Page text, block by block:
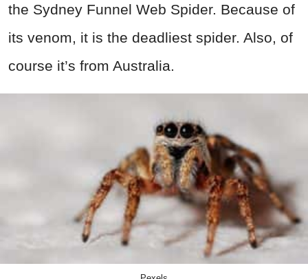
the Sydney Funnel Web Spider. Because of
its venom, it is the deadliest spider. Also, of
course it’s from Australia.